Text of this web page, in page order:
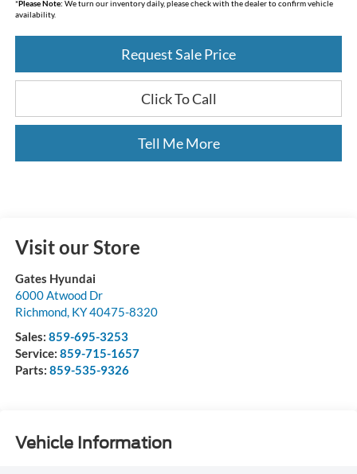
*Please Note: We turn our inventory daily, please check with the dealer to confirm vehicle
availability.
Request Sale Price
Click To Call
Tell Me More
Visit our Store
Gates Hyundai
6000 Atwood Dr
Richmond, KY40475-8320
Sales: 859-695-3253
Service: 859-715-1657
Parts: 859-535-9326
Vehicle Information